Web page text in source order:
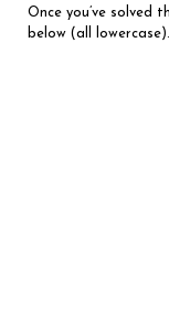
Once you’ve solved
below (all lowercase).